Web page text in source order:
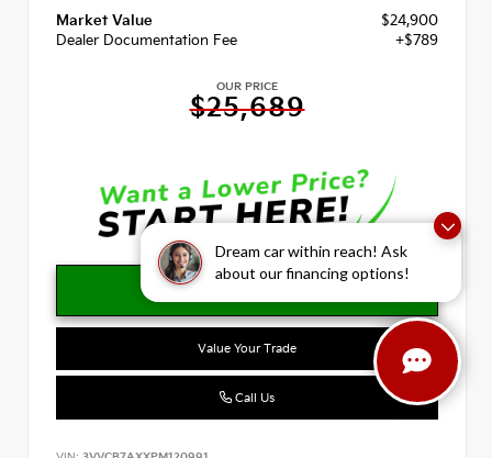
Dream car within reach! Ask
about our financing options!
Market Value
$24,900
Dealer Documentation Fee
+$789
OUR PRICE
$25,689
Value Your Trade
Call Us